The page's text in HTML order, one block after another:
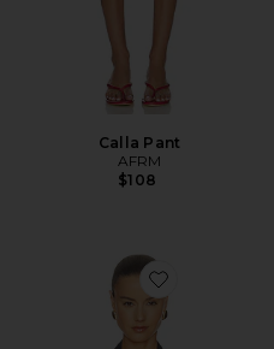
Calla Pant
AFRM
$108
Favorite Tariq Top